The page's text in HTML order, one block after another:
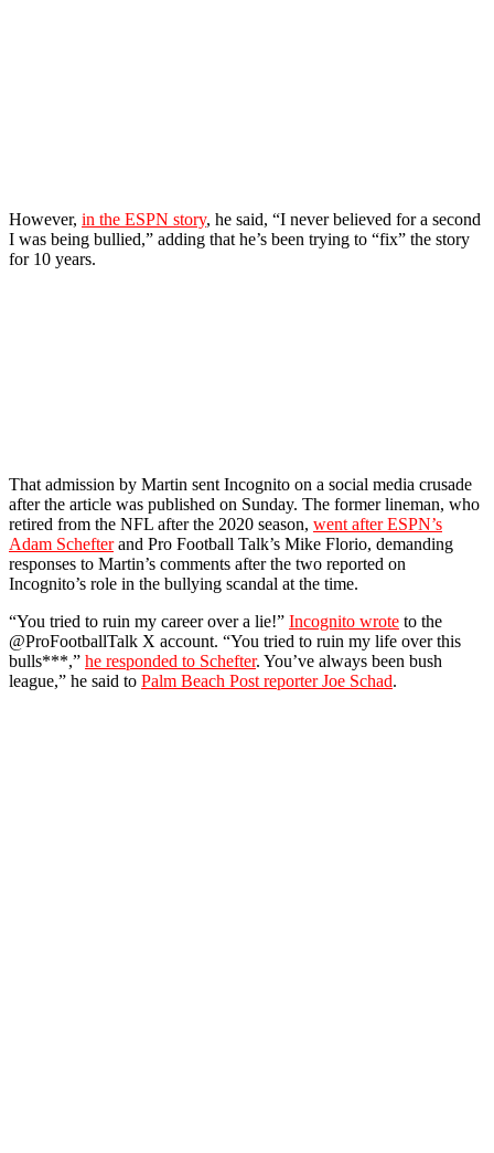
However, in the ESPN story, he said, “I never believed for a second
I was being bullied,” adding that he’s been trying to “fix” the story
for 10 years.
That admission by Martin sent Incognito on a social media crusade
after the article was published on Sunday. The former lineman, who
retired from the NFL after the 2020 season, went after ESPN’s
Adam Schefterand Pro Football Talk’s Mike Florio, demanding
responses to Martin’s comments after the two reported on
Incognito’s role in the bullying scandal at the time.
“You tried to ruin my career over a lie!” Incognito wrote to the
@ProFootballTalk X account. “You tried to ruin my life over this
bulls***,” he responded to Schefter. You’ve always been bush
league,” he said to Palm Beach Post reporter Joe Schad.